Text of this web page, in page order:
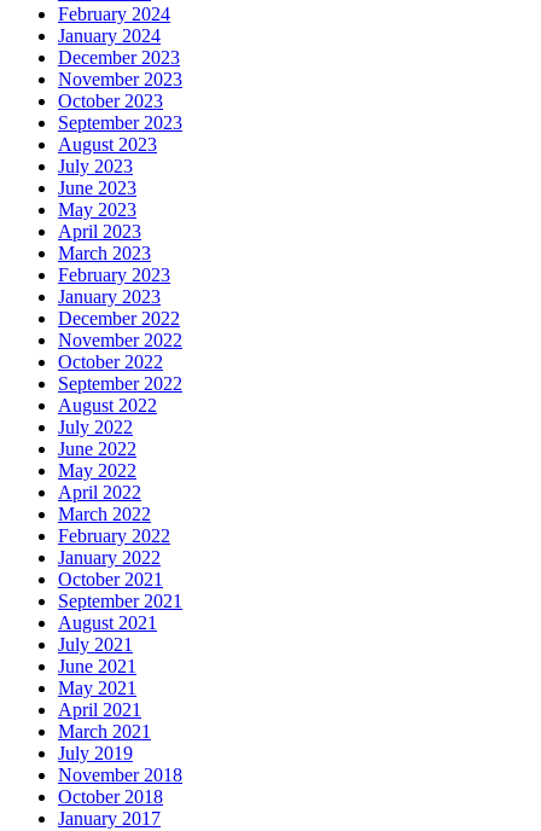
February 2024
January 2024
December 2023
November 2023
October 2023
September 2023
August 2023
July 2023
June 2023
May 2023
April 2023
March 2023
February 2023
January 2023
December 2022
November 2022
October 2022
September 2022
August 2022
July 2022
June 2022
May 2022
April 2022
March 2022
February 2022
January 2022
October 2021
September 2021
August 2021
July 2021
June 2021
May 2021
April 2021
March 2021
July 2019
November 2018
October 2018
January 2017